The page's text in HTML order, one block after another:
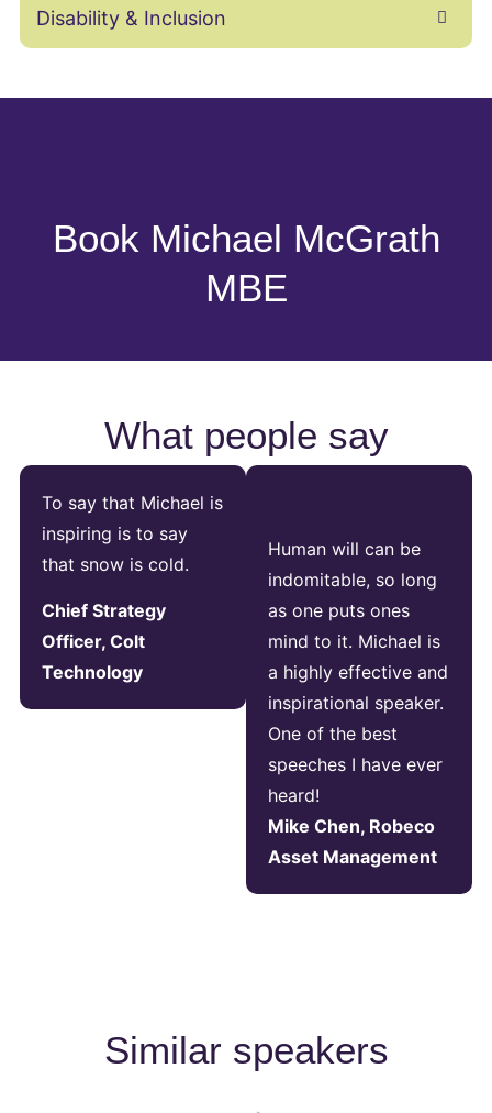
Disability & Inclusion
Book Michael McGrath
MBE
What people say
To say that Michael is
inspiring is to say
that snow is cold.
Chief Strategy
Officer, Colt
Technology
Human will can be
indomitable, so long
as one puts ones
mind to it. Michael is
a highly effective and
inspirational speaker.
One of the best
speeches I have ever
heard!
Mike Chen, Robeco
Asset Management
Similar speakers